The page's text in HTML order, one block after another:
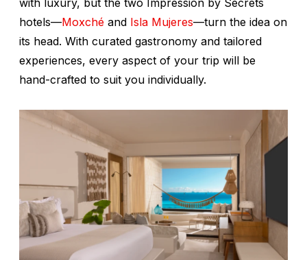
hotels—Moxché and Isla Mujeres—turn the idea on
its head. With curated gastronomy and tailored
experiences, every aspect of your trip will be
hand-crafted to suit you individually.